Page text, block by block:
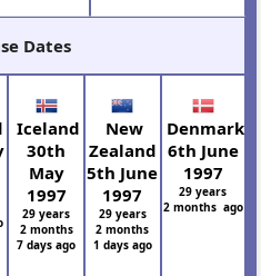
Dates
Iceland
30th
May
1997
29 years
2 months
7 days ago
New
Zealand
5th June
1997
29 years
2 months
1 days ago
Denmark
6th June
1997
29 years
2 months ago